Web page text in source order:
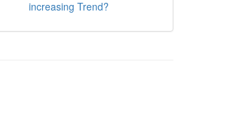
increasing Trend?